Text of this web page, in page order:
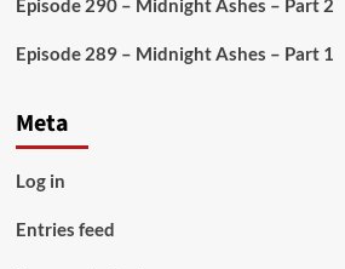
Episode 290 – Midnight Ashes – Part 2
Episode 289 – Midnight Ashes – Part 1
Meta
Log in
Entries feed